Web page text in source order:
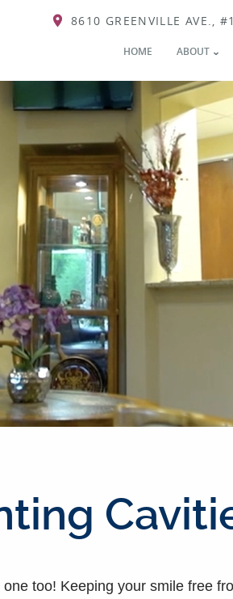
8610 GREENVILLE AVE.,
HOME ABOUT
too! Keeping your smile free